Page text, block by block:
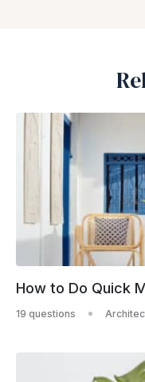
How to Do Quick
19 questions